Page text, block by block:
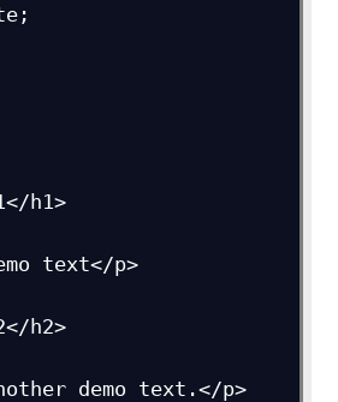
h1>
text</p>
h2>
demo text.</p>